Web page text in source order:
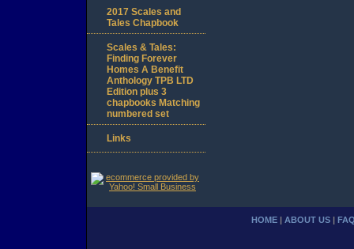
2017 Scales and
Tales Chapbook
Scales & Tales:
Finding Forever
Homes A Benefit
Anthology TPB LTD
Edition plus 3
chapbooks Matching
numbered set
Links
HOME ABOUT US